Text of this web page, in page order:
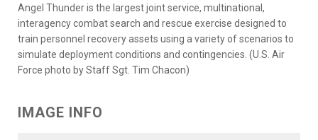
Angel Thunder is the largest joint service, multinational,
interagency combat search and rescue exercise designed to
train personnel recovery assets using a variety of scenarios to
simulate deployment conditions and contingencies. (U.S. Air
Force photo by Staff Sgt. Tim Chacon)
IMAGE INFO